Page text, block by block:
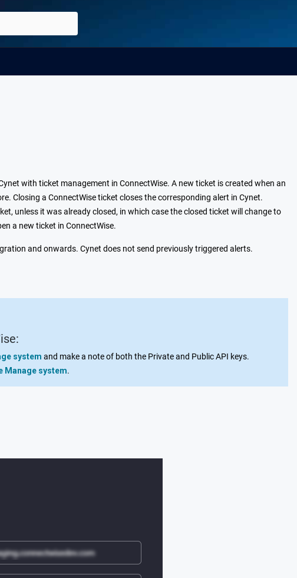
with ticket management in ConnectWise. A new ticket is created when an
Closing a ConnectWise ticket closes the corresponding alert in Cynet.
unless it was already closed, in which case the closed ticket will change to
a new ticket in ConnectWise.
and onwards. Cynet does not send previously triggered alerts.
system and make a note of both the Private and Public API keys.
Manage system.